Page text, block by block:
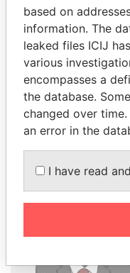
Explore the
politicians and
Pandora
Papers
based on
information. The
leaked files ICIJ
various
encompasses a
the database.
changed over time.
an error in the
I have read